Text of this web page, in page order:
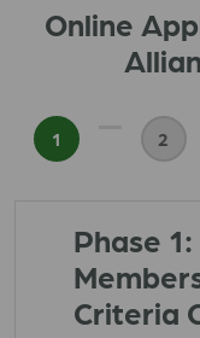
Online
1 2
Phase 1:
Criteria